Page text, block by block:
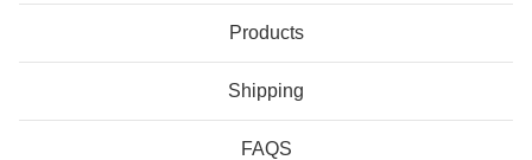
Products
Shipping
FAQS